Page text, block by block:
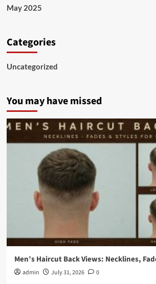
May 2025
Categories
Uncategorized
You may have missed
Men’s Haircut Back Views: Necklines,
admin July 31, 2026 0